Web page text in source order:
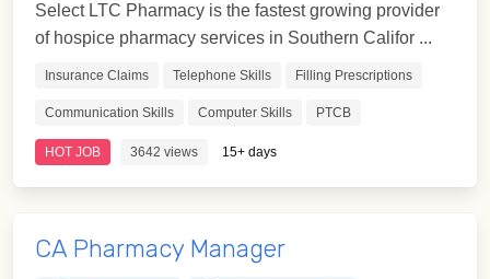
Select LTC Pharmacy is the fastest growing provider
of hospice pharmacy services in Southern Califor ...
Insurance Claims Telephone Skills Filling Prescriptions
Communication Skills Computer Skills PTCB
HOT JOB 3642 views 15+ days
CA Pharmacy Manager